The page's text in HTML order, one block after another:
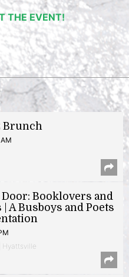
THE EVENT!
Brunch
Booklovers and
A Busboys and Poets
Hyattsville